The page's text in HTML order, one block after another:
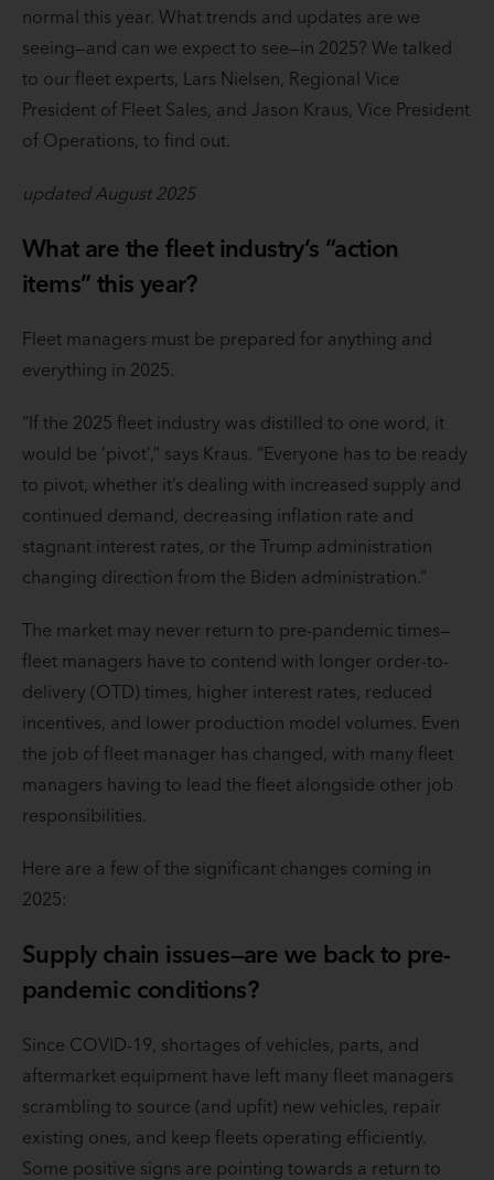
normal this year. What trends and updates are we
seeing—and can we expect to see—in 2025? We talked
to our fleet experts, Lars Nielsen, Regional Vice
President of Fleet Sales, and Jason Kraus, Vice President
of Operations, to find out.
updated August 2025
What are the fleet industry’s “action
items” this year?
Fleet managers must be prepared for anything and
everything in 2025.
“If the 2025 fleet industry was distilled to one word, it
would be ’pivot’,” says Kraus. “Everyone has to be ready
to pivot, whether it’s dealing with increased supply and
continued demand, decreasing inflation rate and
stagnant interest rates, or the Trump administration
changing direction from the Biden administration.”
The market may never return to pre-pandemic times—
fleet managers have to contend with longer order-to-
delivery (OTD) times, higher interest rates, reduced
incentives, and lower production model volumes. Even
the job of fleet manager has changed, with many fleet
managers having to lead the fleet alongside other job
responsibilities.
Here are a few of the significant changes coming in
2025:
Supply chain issues—are we back to pre-
pandemic conditions?
Since COVID-19, shortages of vehicles, parts, and
aftermarket equipment have left many fleet managers
scrambling to source (and upfit) new vehicles, repair
existing ones, and keep fleets operating efficiently.
Some positive signs are pointing towards a return to